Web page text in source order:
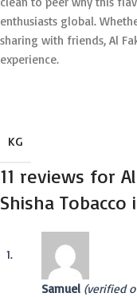
enthusiasts global.
sharing with friends, Al
experience.
KG
11 reviews for
Shisha Tobacco
Samuel (verified